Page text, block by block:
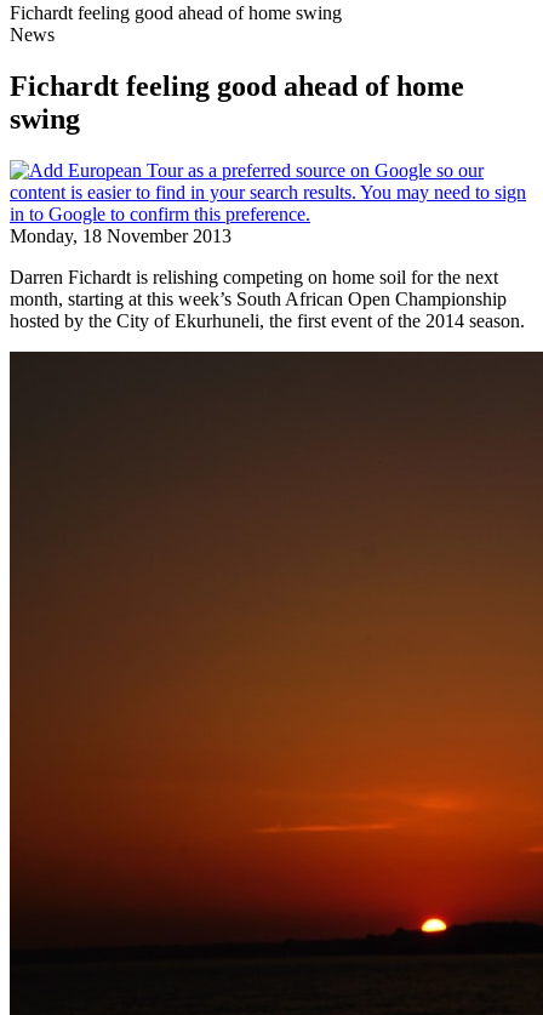
Fichardt feeling good ahead of home swing
News
Fichardt feeling good ahead of home
swing
Monday, 18 November 2013
Darren Fichardt is relishing competing on home soil for the next
month, starting at this week’s South African Open Championship
hosted by the City of Ekurhuneli, the first event of the 2014 season.